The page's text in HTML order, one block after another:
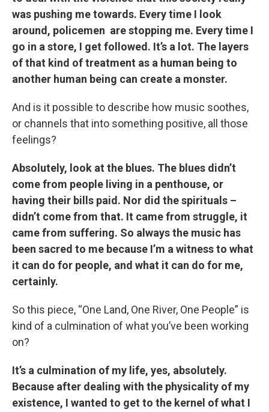
was pushing me towards. Every time I look
around, policemen are stopping me. Every time I
go in a store, I get followed. It’s a lot. The layers
of that kind of treatment as a human being to
another human being can create a monster.
And is it possible to describe how music soothes,
or channels that into something positive, all those
feelings?
Absolutely, look at the blues. The blues didn’t
come from people living in a penthouse, or
having their bills paid. Nor did the spirituals –
didn’t come from that. It came from struggle, it
came from suffering. So always the music has
been sacred to me because I’m a witness to what
it can do for people, and what it can do for me,
certainly.
So this piece, “One Land, One River, One People” is
kind of a culmination of what you’ve been working
on?
It’s a culmination of my life, yes, absolutely.
Because after dealing with the physicality of my
existence, I wanted to get to the kernel of what I